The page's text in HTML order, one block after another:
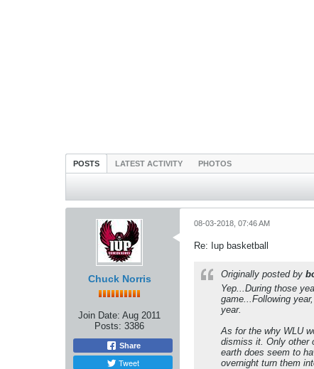
POSTS LATEST ACTIVITY PHOTOS
Chuck Norris
Join Date: Aug 2011
Posts: 3386
Share
Tweet
08-03-2018, 07:46 AM
Re: Iup basketball
Originally posted by
Yep...During those
game...Following
year.
As for the why WLU
dismiss it. Only other
earth does seem to
overnight turn them